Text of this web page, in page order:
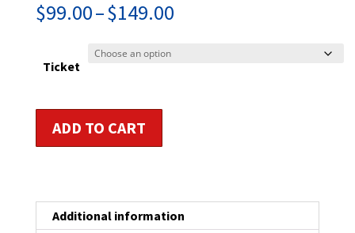
$99.00–$149.00Price
Ticket
Management
ADD TO CART
Additional information